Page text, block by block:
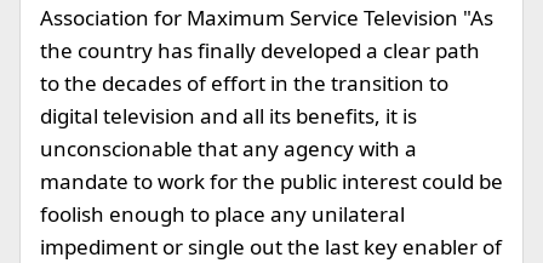
Association for Maximum Service Television "As
the country has finally developed a clear path
to the decades of effort in the transition to
digital television and all its benefits, it is
unconscionable that any agency with a
mandate to work for the public interest could be
foolish enough to place any unilateral
impediment or single out the last key enabler of